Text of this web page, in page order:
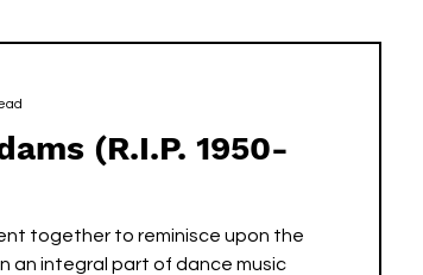
(R.I.P. 1950-
together to reminisce upon the
an integral part of dance music